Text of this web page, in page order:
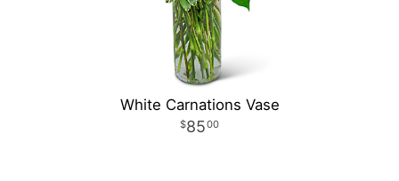
White Carnations Vase
8500